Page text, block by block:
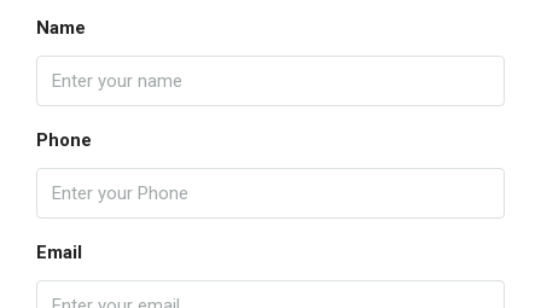
Name
Phone
Email